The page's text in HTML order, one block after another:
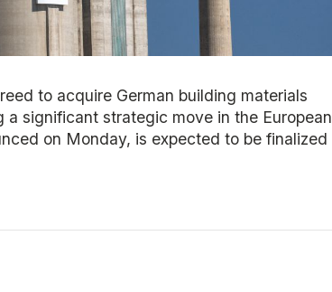
to acquire German building materials
significant strategic move in the European
on Monday, is expected to be finalized